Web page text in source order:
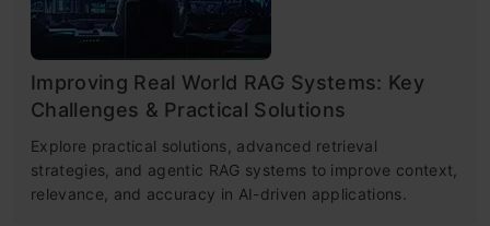
Improving Real World RAG Systems: Key
Challenges & Practical Solutions
Explore practical solutions, advanced retrieval
strategies, and agentic RAG systems to improve context,
relevance, and accuracy in AI-driven applications.